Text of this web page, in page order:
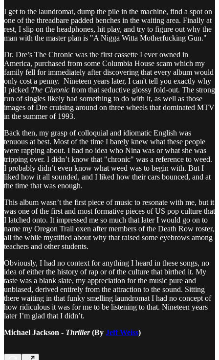
I get to the laundromat, dump the pile in the machine, find a spot on
one of the threadbare padded benches in the waiting area. Finally at
rest, I slip on the headphones, hit play, and try to figure out why the
man with the master plan is "A Nigga Witta Motherfucking Gun."
Dr. Dre’s The Chronic was the first cassette I ever owned in
America, purchased from some Columbia House scam which my
family fell for immediately after discovering that every album would
only cost a penny. Nineteen years later, I can't tell you exactly why
I picked The Chronic from that seductive glossy fold-out. The strong
run of singles likely had something to do with it, as well as those
images of Dre cruising around on three wheels that dominated MTV
in the summer of 1993.
Back then, my grasp of colloquial and idiomatic English was
tenuous at best. Most of the time I barely knew what these people
were rapping about. I had no idea who Nina was or what she was
tripping over. I didn’t know that "chronic" was a reference to weed.
I probably didn’t even know what weed was to begin with. But I
liked how it all sounded, and I liked how their cars bounced, and at
the time that was enough.
This album wasn’t the first piece of music to resonate with me, but it
was one of the first and most formative pieces of US pop culture that
I latched onto. It impressed me so much that later I would go on to
name my Oregon Trail oxen after members of the Death Row roster,
all the while mystified about why that raised some eyebrows among
teachers and other students.
Obviously, I had no context for anything I heard in these songs, no
idea of either the history of rap or of the culture that birthed it. My
taste was a blank slate, my appreciation for the music pure and
unbiased, derived entirely from the attraction to the sound. Sitting
there waiting in that funky smelling laundromat I had no concept of
how ridiculous it was for me to be listening to that. Nineteen years
later I’m glad that I didn’t.
Michael Jackson - Thriller(By Jeff Weiss)